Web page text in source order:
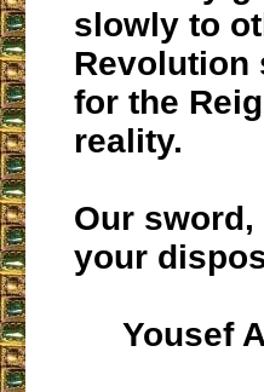
slowly to
Revolution
for the
reality.
Our
your
Yousef